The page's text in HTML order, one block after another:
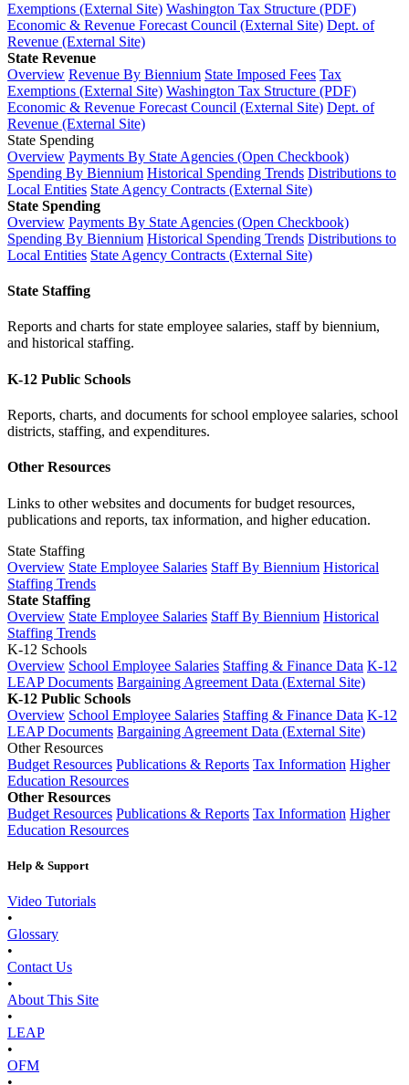
Exemptions (External Site) Washington Tax Structure (PDF)
Economic & Revenue Forecast Council (External Site) Dept. of
Revenue (External Site)
State Revenue
Overview Revenue By Biennium State Imposed Fees Tax
Exemptions (External Site) Washington Tax Structure (PDF)
Economic & Revenue Forecast Council (External Site) Dept. of
Revenue (External Site)
State Spending
Overview Payments By State Agencies (Open Checkbook)
Spending By Biennium Historical Spending Trends Distributions to
Local Entities State Agency Contracts (External Site)
State Spending
Overview Payments By State Agencies (Open Checkbook)
Spending By Biennium Historical Spending Trends Distributions to
Local Entities State Agency Contracts (External Site)
State Staffing
Reports and charts for state employee salaries, staff by biennium,
and historical staffing.
K-12 Public Schools
Reports, charts, and documents for school employee salaries, school
districts, staffing, and expenditures.
Other Resources
Links to other websites and documents for budget resources,
publications and reports, tax information, and higher education.
State Staffing
Overview State Employee Salaries Staff By Biennium Historical
Staffing Trends
State Staffing
Overview State Employee Salaries Staff By Biennium Historical
Staffing Trends
K-12 Schools
Overview School Employee Salaries Staffing & Finance Data K-12
LEAP Documents Bargaining Agreement Data (External Site)
K-12 Public Schools
Overview School Employee Salaries Staffing & Finance Data K-12
LEAP Documents Bargaining Agreement Data (External Site)
Other Resources
Budget Resources Publications & Reports Tax Information Higher
Education Resources
Other Resources
Budget Resources Publications & Reports Tax Information Higher
Education Resources
Help & Support
Video Tutorials
•
Glossary
•
Contact Us
•
About This Site
•
LEAP
•
OFM
•